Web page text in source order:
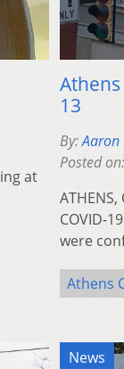
at
13
By:Aaron
Posted on:
COVID-
were
Athens
News